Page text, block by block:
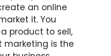
an online
it. You
product to sell,
marketing is the